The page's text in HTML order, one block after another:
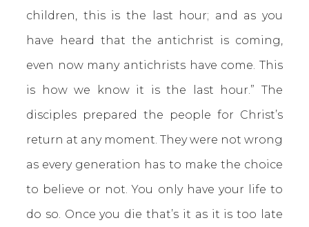
children, this is the last hour; and as you
have heard that the antichrist is coming,
even now many antichrists have come. This
is how we know it is the last hour.” The
disciples prepared the people for Christ’s
return at any moment. They were not wrong
as every generation has to make the choice
to believe or not. You only have your life to
do so. Once you die that’s it as it is too late